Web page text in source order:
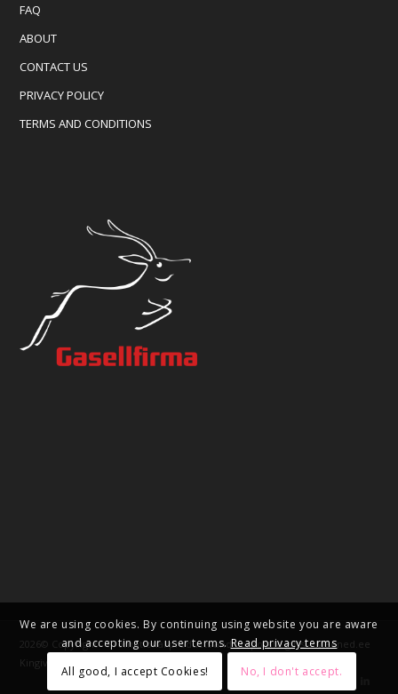
FAQ
ABOUT
CONTACT US
PRIVACY POLICY
TERMS AND CONDITIONS
2026© Copyright - Promotional products and corporate gifts – Meened.ee
Kingivabrik OÜ
We are using cookies. By continuing using website you are aware
and accepting our user terms.Read privacy terms
All good, I accept Cookies!
No, I don't accept.